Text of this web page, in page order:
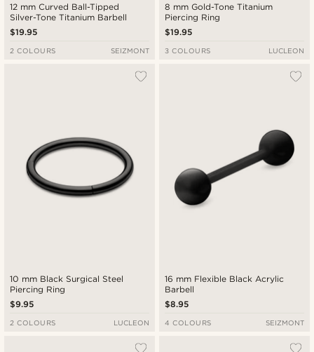
12 mm Curved Ball-Tipped
Silver-Tone Titanium Barbell
$19.95
2 COLOURS SEIZMONT
8 mm Gold-Tone Titanium
Piercing Ring
$19.95
3 COLOURS LUCLEON
10 mm Black Surgical Steel
Piercing Ring
$9.95
2 COLOURS LUCLEON
16 mm Flexible Black Acrylic
Barbell
$8.95
4 COLOURS SEIZMONT